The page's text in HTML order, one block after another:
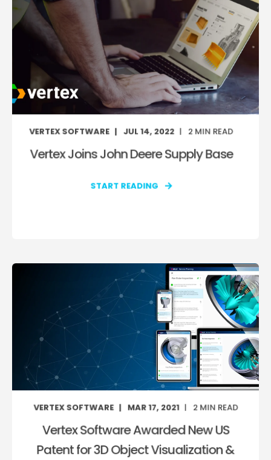
VERTEX SOFTWARE JUL 14, 2022 2 MIN READ
Vertex Joins John Deere Supply Base
START READING
VERTEX SOFTWARE MAR 17, 2021 2 MIN READ
Vertex Software Awarded New US
Patent for 3D Object Visualization &